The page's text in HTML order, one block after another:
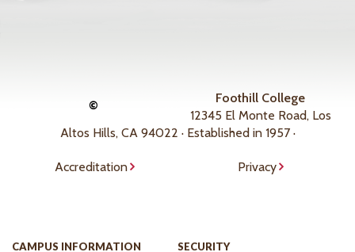
©
Foothill College
12345 El Monte Road, Los
Altos Hills, CA 94022 · Established in 1957 ·
Accreditation Privacy
CAMPUS INFORMATION
SECURITY